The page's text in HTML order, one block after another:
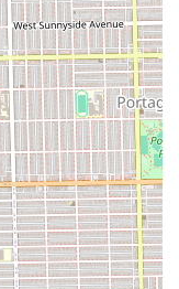
being able to
advantage of their
a modern approach
and client-
across all
vary, the long-
many clients for
a generally
Ossama's
makes it
Illinois